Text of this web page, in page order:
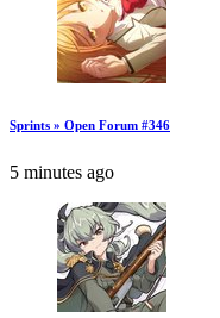
Sprints » Open Forum #346
5 minutes ago